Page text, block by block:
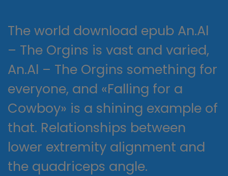
The world download epub An.Al
– The Orgins is vast and varied,
An.Al – The Orgins something for
everyone, and «Falling for a
Cowboy» is a shining example of
that. Relationships between
lower extremity alignment and
the quadriceps angle.